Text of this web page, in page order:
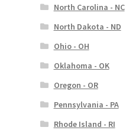
North Carolina - NC
North Dakota - ND
Ohio - OH
Oklahoma - OK
Oregon - OR
Pennsylvania - PA
Rhode Island - RI